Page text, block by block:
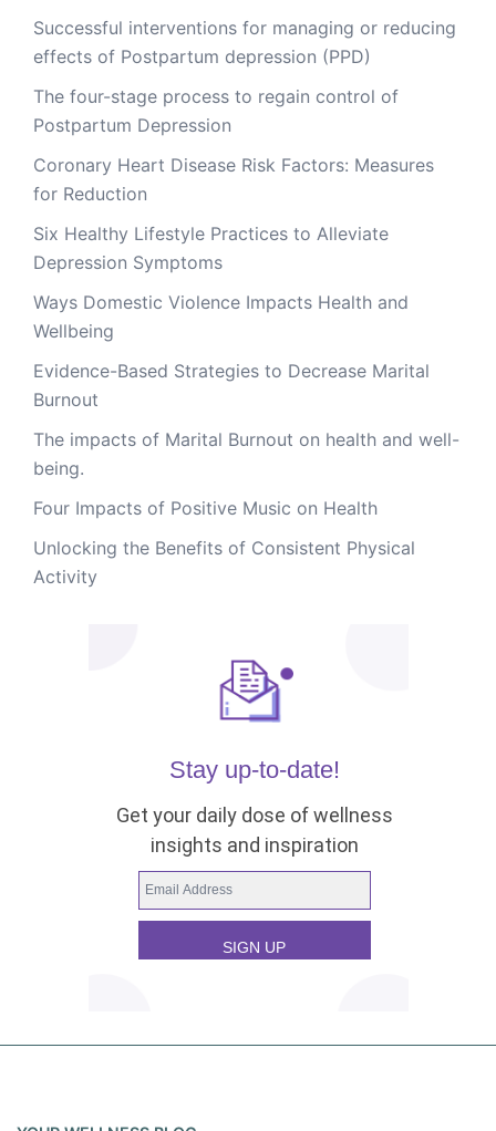
Successful interventions for managing or reducing
effects of Postpartum depression (PPD)
The four-stage process to regain control of
Postpartum Depression
Coronary Heart Disease Risk Factors: Measures
for Reduction
Six Healthy Lifestyle Practices to Alleviate
Depression Symptoms
Ways Domestic Violence Impacts Health and
Wellbeing
Evidence-Based Strategies to Decrease Marital
Burnout
The impacts of Marital Burnout on health and well-
being.
Four Impacts of Positive Music on Health
Unlocking the Benefits of Consistent Physical
Activity
Stay up-to-date!
Get your daily dose of wellness
insights and inspiration